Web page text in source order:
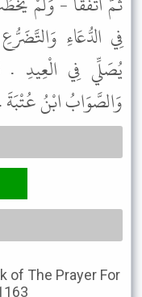
فِي الدُّعَاءِ
يُصَلِّي فِي الْعِيدِ .
وَالصَّوَابُ ابْنُ عُتْبَةَ .
of The Prayer For